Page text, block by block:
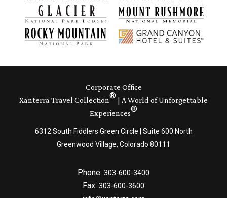
Corporate Office
Xanterra Travel Collection® | A World of Unforgettable
Experiences®
6312 South Fiddlers Green Circle | Suite 600 North
Greenwood Village, Colorado 80111
Phone: 303-600-3400
Fax: 303-600-3600